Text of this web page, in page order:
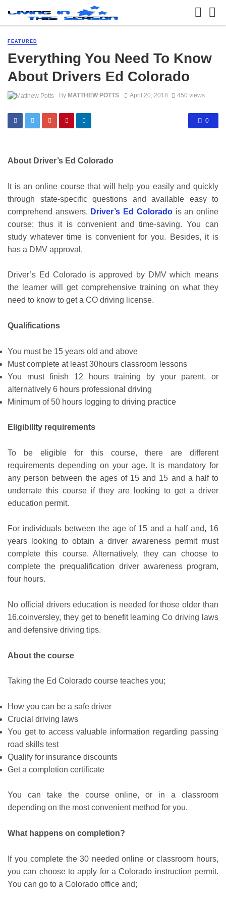
FEATURED
Everything You Need To Know
About Drivers Ed Colorado
By MATTHEW POTTS April 20, 2018 450 views
0
About Driver’s Ed Colorado
It is an online course that will help you easily and quickly
through state-specific questions and available easy to
comprehend answers. Driver’s Ed Coloradois an online
course; thus it is convenient and time-saving. You can
study whatever time is convenient for you. Besides, it is
has a DMV approval.
Driver’s Ed Colorado is approved by DMV which means
the learner will get comprehensive training on what they
need to know to get a CO driving license.
Qualifications
You must be 15 years old and above
Must complete at least 30hours classroom lessons
You must finish 12 hours training by your parent, or
alternatively 6 hours professional driving
Minimum of 50 hours logging to driving practice
Eligibility requirements
To be eligible for this course, there are different
requirements depending on your age. It is mandatory for
any person between the ages of 15 and 15 and a half to
underrate this course if they are looking to get a driver
education permit.
For individuals between the age of 15 and a half and, 16
years looking to obtain a driver awareness permit must
complete this course. Alternatively, they can choose to
complete the prequalification driver awareness program,
four hours.
No official drivers education is needed for those older than
16.coinversley, they get to benefit learning Co driving laws
and defensive driving tips.
About the course
Taking the Ed Colorado course teaches you;
How you can be a safe driver
Crucial driving laws
You get to access valuable information regarding passing
road skills test
Qualify for insurance discounts
Get a completion certificate
You can take the course online, or in a classroom
depending on the most convenient method for you.
What happens on completion?
If you complete the 30 needed online or classroom hours,
you can choose to apply for a Colorado instruction permit.
You can go to a Colorado office and;